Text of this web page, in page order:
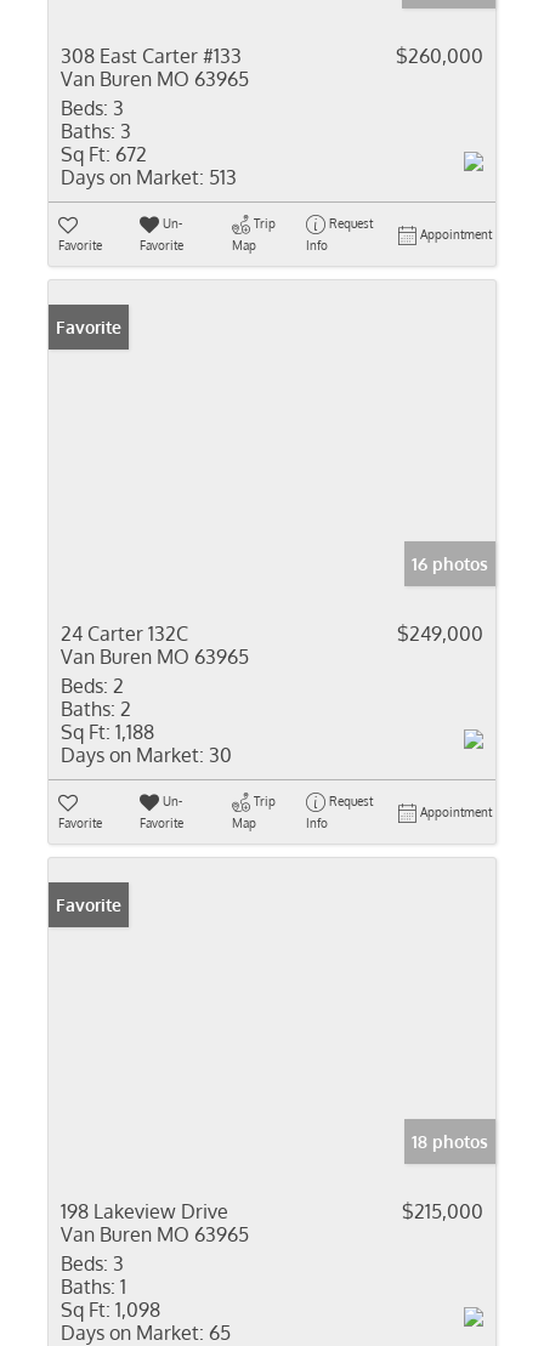
308 East Carter #133
Van Buren MO 63965
$260,000
Beds: 3
Baths: 3
Sq Ft: 672
Days on Market: 513
Favorite
Un-
Favorite
Trip
Map
Request
Info
Appointment
Favorite
16 photos
24 Carter 132C
Van Buren MO 63965
$249,000
Beds: 2
Baths: 2
Sq Ft: 1,188
Days on Market: 30
Favorite
Un-
Favorite
Trip
Map
Request
Info
Appointment
Favorite
18 photos
198 Lakeview Drive
Van Buren MO 63965
$215,000
Beds: 3
Baths: 1
Sq Ft: 1,098
Days on Market: 65